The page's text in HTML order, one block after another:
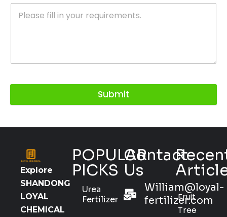
Submit
Explore
SHANDONG
LOYAL
CHEMICAL
POPULAR
PICKS
Urea
Fertilizer
Contact
Us
William@loyal-
fertilizer.com
Fruit
Tree